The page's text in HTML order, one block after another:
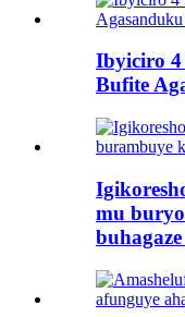
Ibyiciro
Bufite
mu
buhagaze